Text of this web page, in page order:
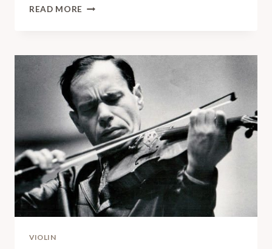
READ MORE HOW
ELECTRIC
VIOLIN
INTO
A
MAC?
A
COMPLETE
GUIDE
VIOLIN